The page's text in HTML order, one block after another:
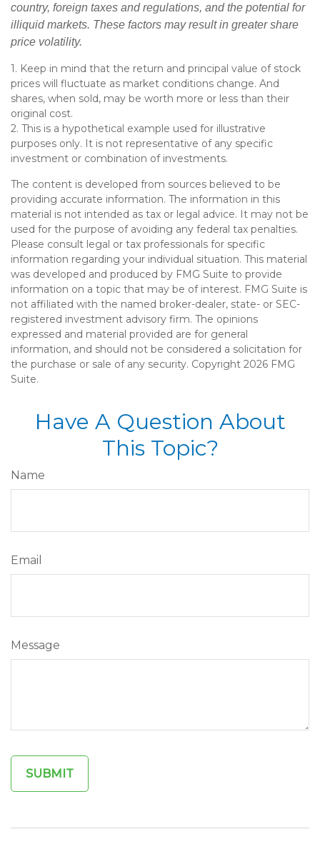
country, foreign taxes and regulations, and the potential for
illiquid markets. These factors may result in greater share
price volatility.
1. Keep in mind that the return and principal value of stock
prices will fluctuate as market conditions change. And
shares, when sold, may be worth more or less than their
original cost.
2. This is a hypothetical example used for illustrative
purposes only. It is not representative of any specific
investment or combination of investments.
The content is developed from sources believed to be
providing accurate information. The information in this
material is not intended as tax or legal advice. It may not be
used for the purpose of avoiding any federal tax penalties.
Please consult legal or tax professionals for specific
information regarding your individual situation. This material
was developed and produced by FMG Suite to provide
information on a topic that may be of interest. FMG Suite is
not affiliated with the named broker-dealer, state- or SEC-
registered investment advisory firm. The opinions
expressed and material provided are for general
information, and should not be considered a solicitation for
the purchase or sale of any security. Copyright 2026 FMG
Suite.
Have A Question About
This Topic?
Name
Email
Message